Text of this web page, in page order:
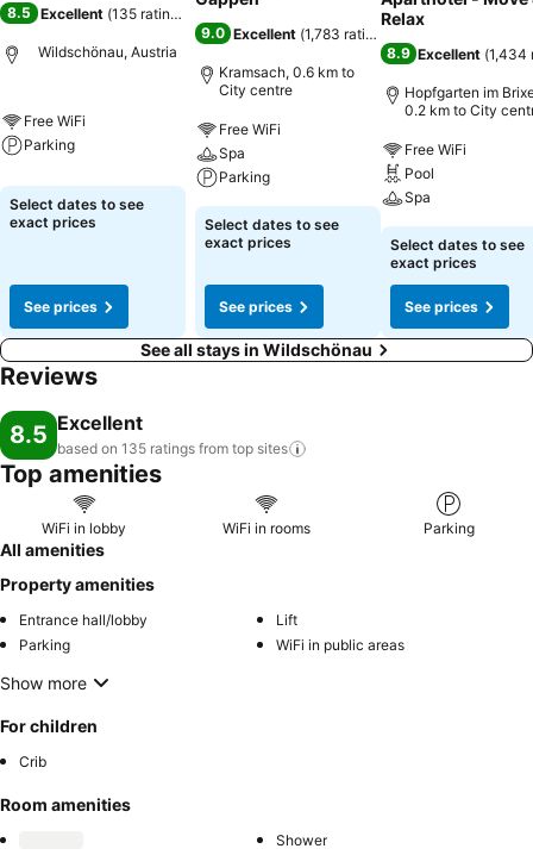
8.5 Excellent (135 ratings
Wildschönau, Austria
Free WiFi
Parking
Select dates to see
exact prices
See prices
9.0 Excellent (1,783 ratings
Kramsach, 0.6 km to
City centre
Free WiFi
Spa
Parking
Select dates to see
exact prices
See prices
Relax
8.9 Excellent (1,434
Hopfgarten im
0.2 km to City
Free WiFi
Pool
Spa
Select dates to see
exact prices
See prices
See all stays in Wildschönau
Reviews
8.5 Excellent
based on 135 ratings from top sites
Top amenities
WiFi in lobby WiFi in rooms Parking
All amenities
Property amenities
Entrance hall/lobby
Lift
Parking
WiFi in public areas
Show more
For children
Crib
Room amenities
Shower